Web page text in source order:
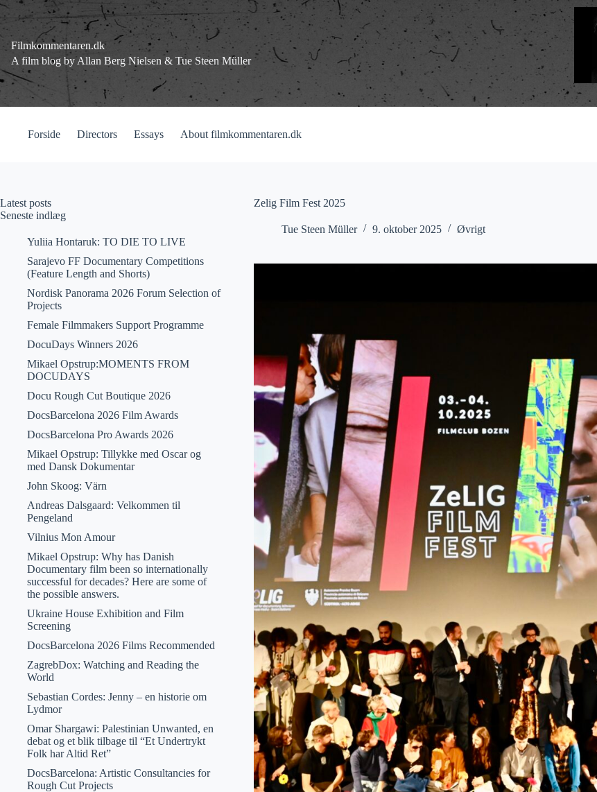
Fortsæt
til
indhold
Filmkommentaren.dk
A film blog by Allan Berg Nielsen & Tue Steen Müller
Forside Directors Essays About filmkommentaren.dk
Zelig Film Fest 2025
Tue Steen Müller 9. oktober 2025 Øvrigt
Latest posts
Seneste indlæg
Yuliia Hontaruk: TO DIE TO LIVE
Sarajevo FF Documentary Competitions
(Feature Length and Shorts)
Nordisk Panorama 2026 Forum Selection of
Projects
Female Filmmakers Support Programme
DocuDays Winners 2026
Mikael Opstrup:MOMENTS FROM
DOCUDAYS
Docu Rough Cut Boutique 2026
DocsBarcelona 2026 Film Awards
DocsBarcelona Pro Awards 2026
Mikael Opstrup: Tillykke med Oscar og
med Dansk Dokumentar
John Skoog: Värn
Andreas Dalsgaard: Velkommen til
Pengeland
Vilnius Mon Amour
Mikael Opstrup: Why has Danish
Documentary film been so internationally
successful for decades? Here are some of
the possible answers.
Ukraine House Exhibition and Film
Screening
DocsBarcelona 2026 Films Recommended
ZagrebDox: Watching and Reading the
World
Sebastian Cordes: Jenny – en historie om
Lydmor
Omar Shargawi: Palestinian Unwanted, en
debat og et blik tilbage til “Et Undertrykt
Folk har Altid Ret”
DocsBarcelona: Artistic Consultancies for
Rough Cut Projects